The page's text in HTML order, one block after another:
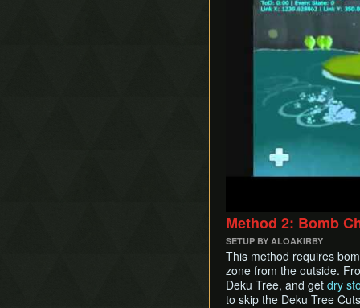
Method 2: Bomb
SETUP BY ALOAKIRBY
This method requires
zone from the outside.
Deku Tree, and get dry
to skip the Deku Tree